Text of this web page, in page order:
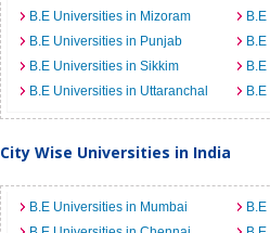
B.E Universities in Mizoram
B.E Universities in Punjab
B.E Universities in Sikkim
B.E Universities in Uttaranchal
City Wise Universities in India
B.E Universities in Mumbai